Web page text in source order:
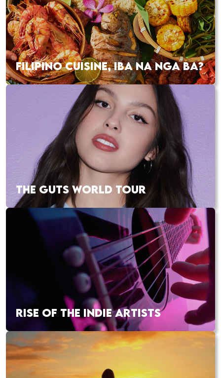
FILIPINO CUISINE, IBA NA NGA BA?
THE GUTS WORLD TOUR
RISE OF THE INDIE ARTISTS